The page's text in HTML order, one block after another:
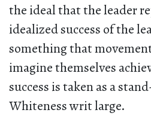
the ideal that the leader
idealized success of the
something that
imagine themselves
success is taken as a
Whiteness writ large.